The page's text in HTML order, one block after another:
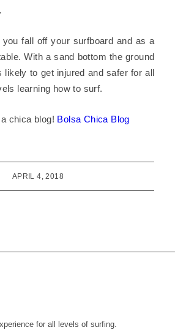
fall off your surfboard and as a
With a sand bottom the ground
likely to get injured and safer for all
learning how to surf.
chica blog! Bolsa Chica Blog
APRIL 4, 2018
for all levels of surfing.